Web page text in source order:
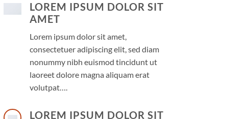
LOREM IPSUM DOLOR SIT
AMET
Lorem ipsum dolor sit amet,
consectetuer adipiscing elit, sed diam
nonummy nibh euismod tincidunt ut
laoreet dolore magna aliquam erat
volutpat….
LOREM IPSUM DOLOR SIT